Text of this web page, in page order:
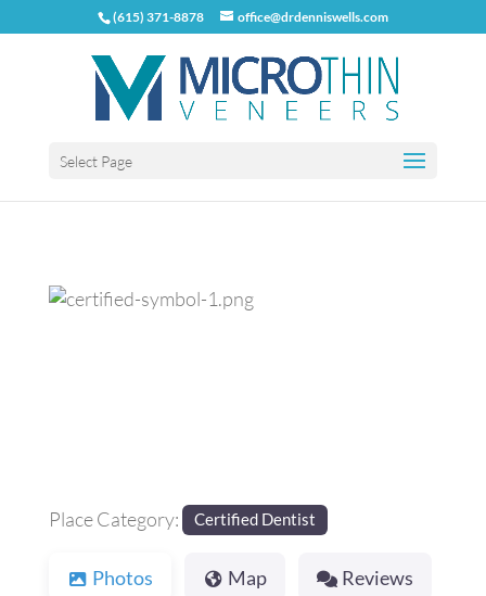
(615) 371-8878 office@drdenniswells.com
Select Page
Place Category: Certified Dentist
Photos Map Reviews